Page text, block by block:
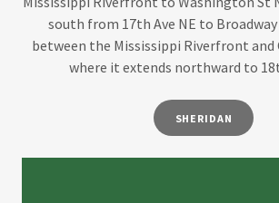
south from 17th Ave NE to Broadway
between the Mississippi Riverfront and
where it extends northward to
SHERIDAN